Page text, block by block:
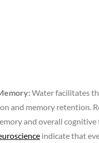
Water facilitates
and memory retention.
and overall
indicate that